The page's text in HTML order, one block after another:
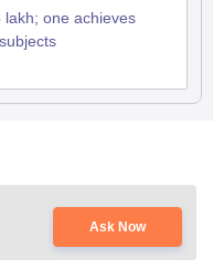
one achieves
Ask Now